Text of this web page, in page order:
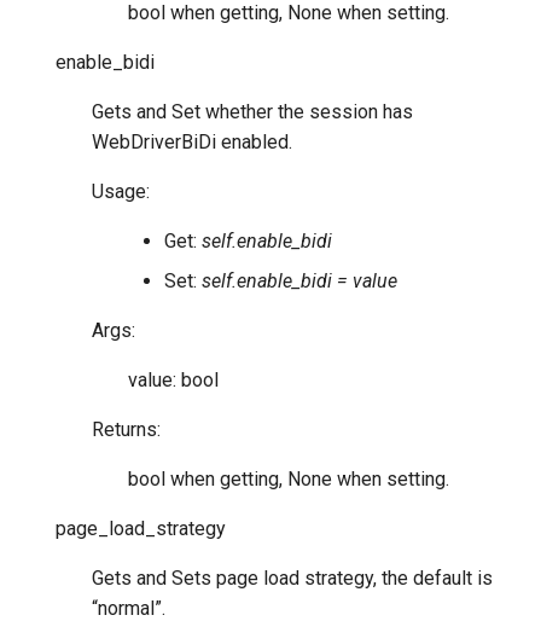
bool when getting, None when setting.
enable_bidi
Gets and Set whether the session has
WebDriverBiDi enabled.
Usage:
Get: self.enable_bidi
Set: self.enable_bidi = value
Args:
value: bool
Returns:
bool when getting, None when setting.
page_load_strategy
Gets and Sets page load strategy, the default is
“normal”.